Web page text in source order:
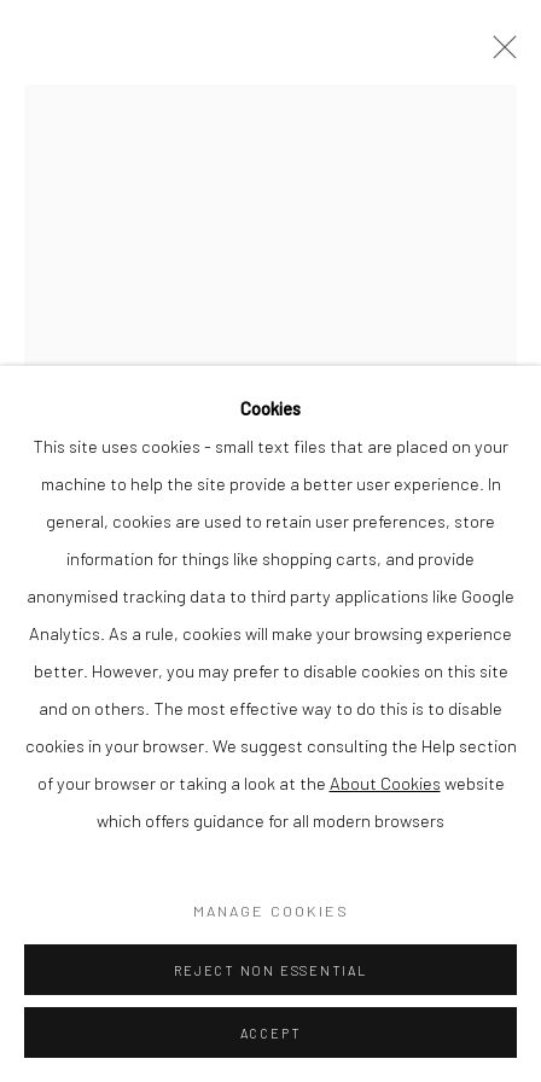
Cookies
This site uses cookies - small text files that are placed on your
machine to help the site provide a better user experience. In
general, cookies are used to retain user preferences, store
information for things like shopping carts, and provide
anonymised tracking data to third party applications like Google
Analytics. As a rule, cookies will make your browsing experience
better. However, you may prefer to disable cookies on this site
and on others. The most effective way to do this is to disable
cookies in your browser. We suggest consulting the Help section
of your browser or taking a look at the About Cookies website
which offers guidance for all modern browsers
MANAGE COOKIES
REJECT NON ESSENTIAL
ACCEPT
Open a larger version of the
ANNA PERLIN
CLOUD PATTERNS ,2025
Please visit: www.ownart.org.uk/how-to-own-art/
This original mixed media painting by Anna Perlin demonstrates